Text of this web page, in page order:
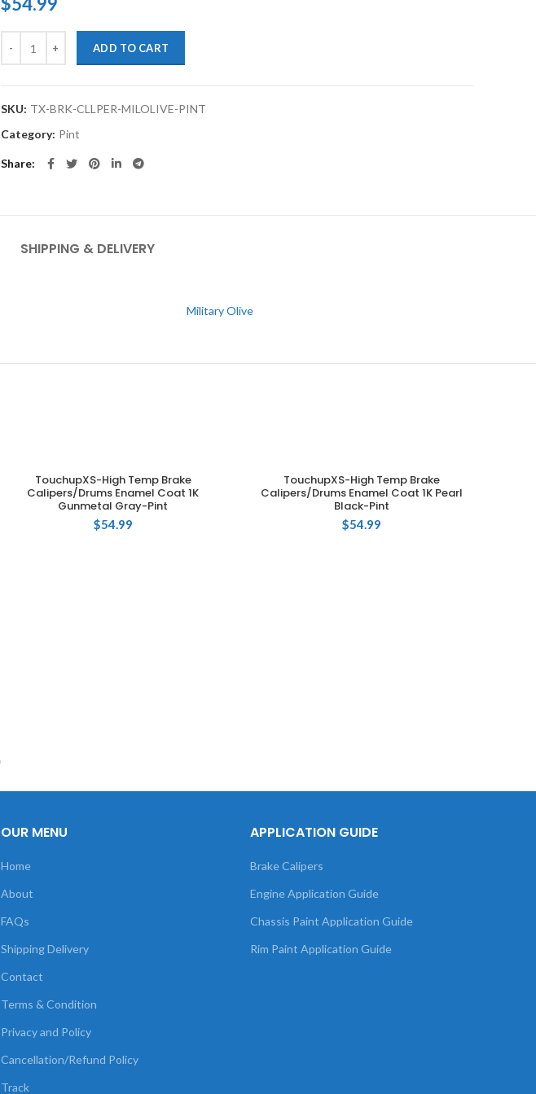
ADD TO CART
SKU: TX-BRK-CLLPER-MILOLIVE-PINT
Category: Pint
Share
SHIPPING & DELIVERY
Military Olive
ADD TO CART
TouchupXS-High Temp Brake
Calipers/Drums Enamel Coat 1K
Gunmetal Gray-Pint
$54.99
ADD TO CART
TouchupXS-High Temp Brake
Calipers/Drums Enamel Coat 1K Pearl
Black-Pint
$54.99
OUR MENU
Home
About
FAQs
Shipping Delivery
Contact
Terms & Condition
Privacy and Policy
Cancellation/Refund Policy
Track
APPLICATION GUIDE
Brake Calipers
Engine Application Guide
Chassis Paint Application Guide
Rim Paint Application Guide